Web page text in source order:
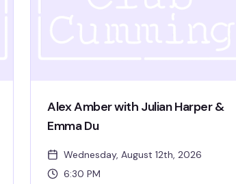
Alex Amber with Julian Harper &
Emma Du
Wednesday, August 12th, 2026
6:30 PM